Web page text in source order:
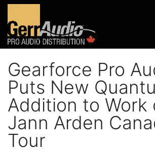
Gearforce Pro
Puts New
Addition to Work
Jann Arden
Tour